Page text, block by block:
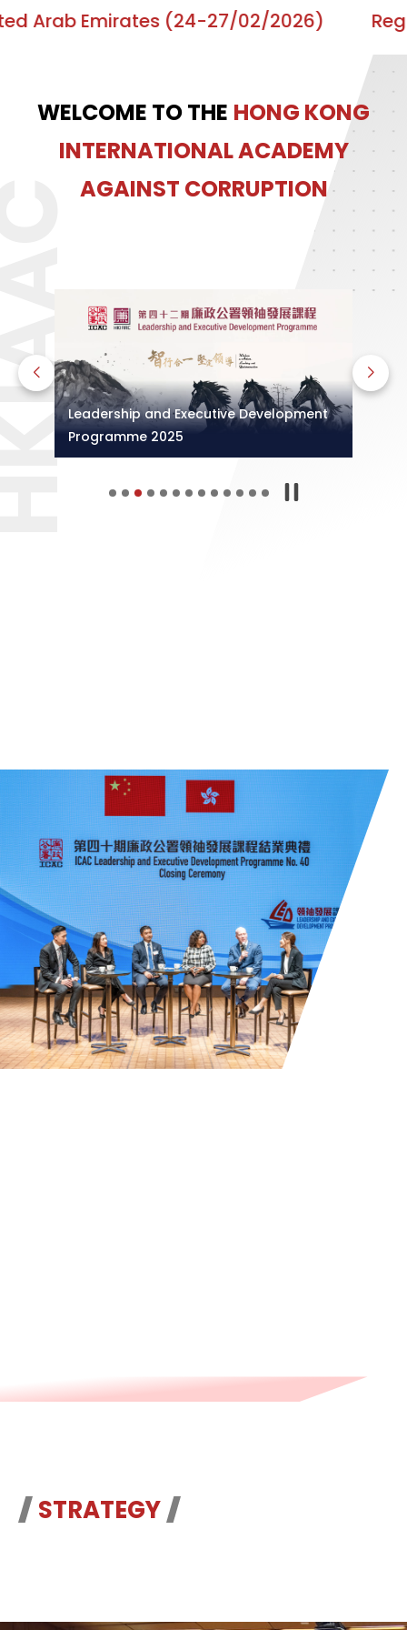
Emirates (24-27/02/2026) Regional
WELCOME TO THE HONG KONG
INTERNATIONAL ACADEMY
AGAINST CORRUPTION
Leadership and Executive Development
Programme 2025
STRATEGY